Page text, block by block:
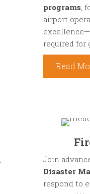
programs,
airport
required for
Read
Join
Disaster
respond to